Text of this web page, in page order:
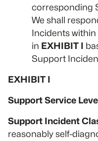
corresponding
We shall
Incidents
in EXHIBIT I
Support
EXHIBIT I
Support Service
Support Incident
reasonably self-